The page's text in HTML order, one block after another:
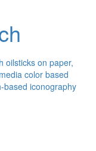
oilsticks on paper,
color based
based iconography